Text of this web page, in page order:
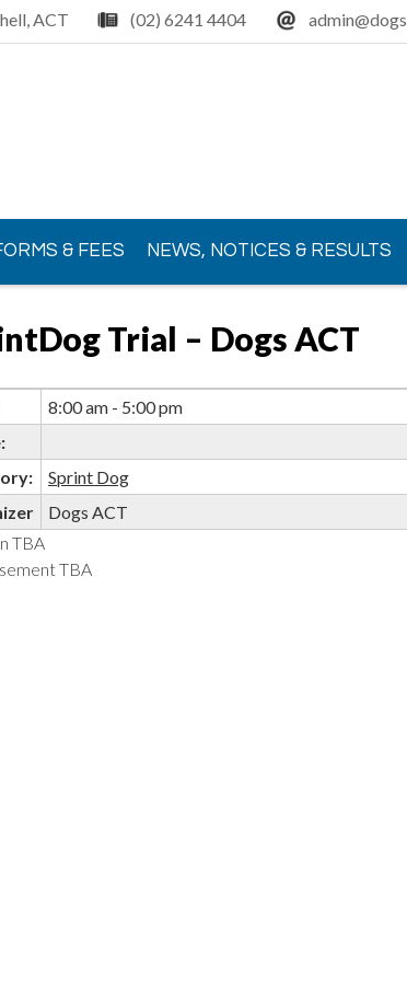
ACT (02) 6241 4404
& FEES NEWS, NOTICES & RESULTS
Trial – Dogs ACT
8:00 am - 5:00 pm
Sprint Dog
Dogs ACT
TBA
TBA